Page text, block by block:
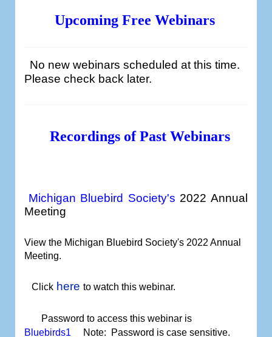
Upcoming Free Webinars
No new webinars scheduled at this time.
Please check back later.
Recordings of Past Webinars
Michigan Bluebird Society's 2022 Annual
Meeting
View the Michigan Bluebird Society's 2022 Annual
Meeting.
Click here to watch this webinar.
Password to access this webinar is
Bluebirds1
Note: Password is case sensitive.